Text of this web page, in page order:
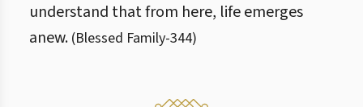
understand that from here, life emerges
anew. (Blessed Family-344)